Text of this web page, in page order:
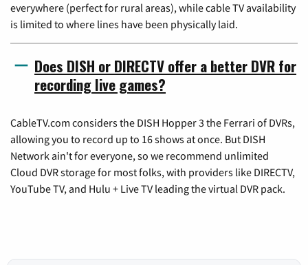
everywhere (perfect for rural areas), while cable TV availability
is limited to where lines have been physically laid.
Does DISH or DIRECTV offer a better DVR for
recording live games?
CableTV.com considers the DISH Hopper 3 the Ferrari of DVRs,
allowing you to record up to 16 shows at once. But DISH
Network ain't for everyone, so we recommend unlimited
Cloud DVR storage for most folks, with providers like DIRECTV,
YouTube TV, and Hulu + Live TV leading the virtual DVR pack.